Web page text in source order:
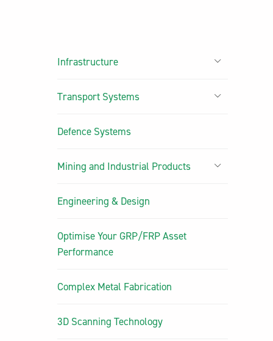
Infrastructure
Transport Systems
Defence Systems
Mining and Industrial Products
Engineering & Design
Optimise Your GRP/FRP Asset
Performance
Complex Metal Fabrication
3D Scanning Technology